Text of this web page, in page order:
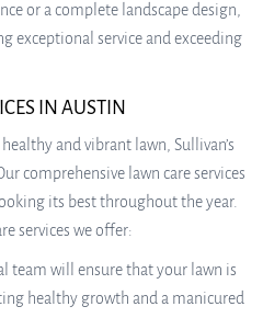
or a complete landscape design,
exceptional service and exceeding
IN AUSTIN
and vibrant lawn, Sullivan’s
comprehensive lawn care services
its best throughout the year.
services we offer:
team will ensure that your lawn is
healthy growth and a manicured